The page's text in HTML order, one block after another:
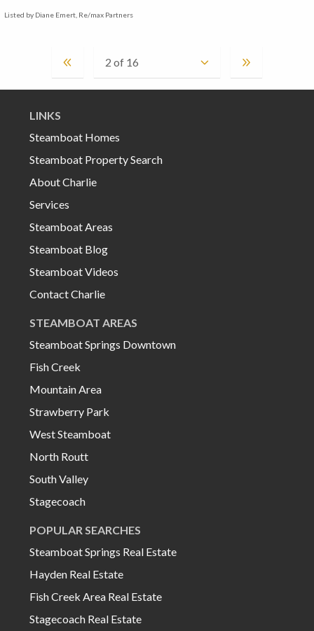
Listed by Diane Emert, Re/max Partners
LINKS
Steamboat Homes
Steamboat Property Search
About Charlie
Services
Steamboat Areas
Steamboat Blog
Steamboat Videos
Contact Charlie
STEAMBOAT AREAS
Steamboat Springs Downtown
Fish Creek
Mountain Area
Strawberry Park
West Steamboat
North Routt
South Valley
Stagecoach
POPULAR SEARCHES
Steamboat Springs Real Estate
Hayden Real Estate
Fish Creek Area Real Estate
Stagecoach Real Estate